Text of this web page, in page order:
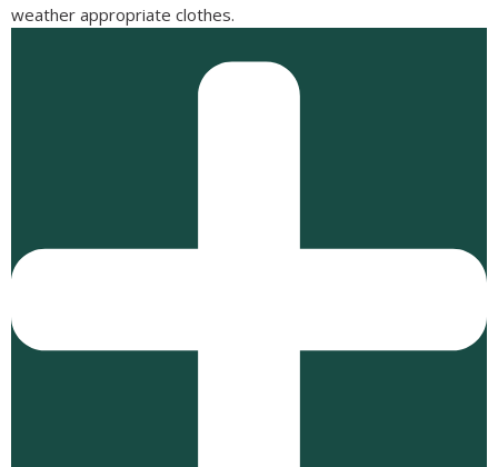
weather appropriate clothes.